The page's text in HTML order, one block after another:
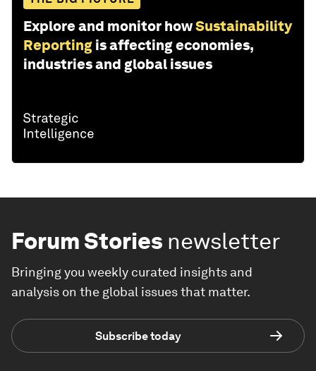
Explore and monitor howSustainability
Reporting is affecting economies,
industries and global issues
Forum Stories newsletter
Bringing you weekly curated insights and
analysis on the global issues that matter.
Subscribe today